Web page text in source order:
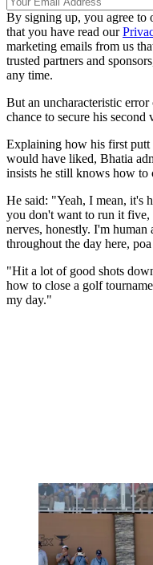
By signing up, you agree to
that you have read our
marketing emails from us
trusted partners and
any time.
But an uncharacteristic
chance to secure his
Explaining how his first putt
would have liked, Bhatia
insists he still knows how to
He said: "Yeah, I mean, it's
you don't want to run it five,
nerves, honestly. I'm human
throughout the day here,
"Hit a lot of good shots
how to close a golf
my day."